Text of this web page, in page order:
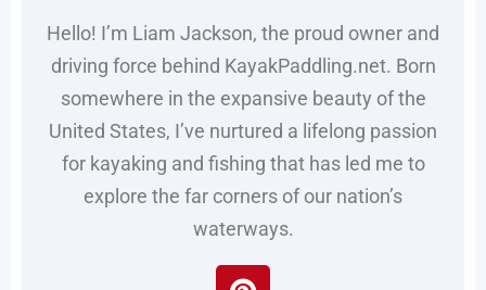
Hello! I’m Liam Jackson, the proud owner and
driving force behind KayakPaddling.net. Born
somewhere in the expansive beauty of the
United States, I’ve nurtured a lifelong passion
for kayaking and fishing that has led me to
explore the far corners of our nation’s
waterways.